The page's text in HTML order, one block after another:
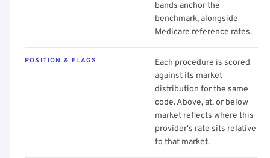
bands anchor the
benchmark, alongside
Medicare reference rates.
POSITION & FLAGS
Each procedure is scored
against its market
distribution for the same
code. Above, at, or below
market reflects where this
provider's rate sits relative
to that market.